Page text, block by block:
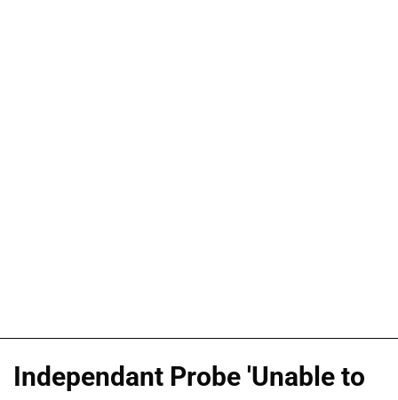
Independant Probe 'Unable to